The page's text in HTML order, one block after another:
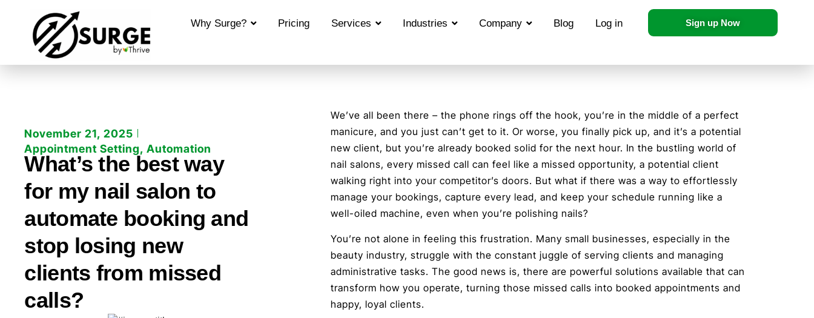
Why Surge? Pricing Services Industries Company Blog Log in Sign up Now
November 21, 2025
Appointment Setting,Automation
What’s the best way
for my nail salon to
automate booking and
stop losing new
clients from missed
calls?
We’ve all been there – the phone rings off the hook, you’re in the middle of a perfect
manicure, and you just can’t get to it. Or worse, you finally pick up, and it’s a potential
new client, but you’re already booked solid for the next hour. In the bustling world of
nail salons, every missed call can feel like a missed opportunity, a potential client
walking right into your competitor’s doors. But what if there was a way to effortlessly
manage your bookings, capture every lead, and keep your schedule running like a
well-oiled machine, even when you’re polishing nails?
You’re not alone in feeling this frustration. Many small businesses, especially in the
beauty industry, struggle with the constant juggle of serving clients and managing
administrative tasks. The good news is, there are powerful solutions available that can
transform how you operate, turning those missed calls into booked appointments and
happy, loyal clients.